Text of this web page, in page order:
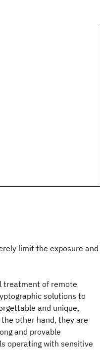
limit the exposure and
treatment of remote
solutions to
and unique,
other hand, they are
and provable
operating with sensitive